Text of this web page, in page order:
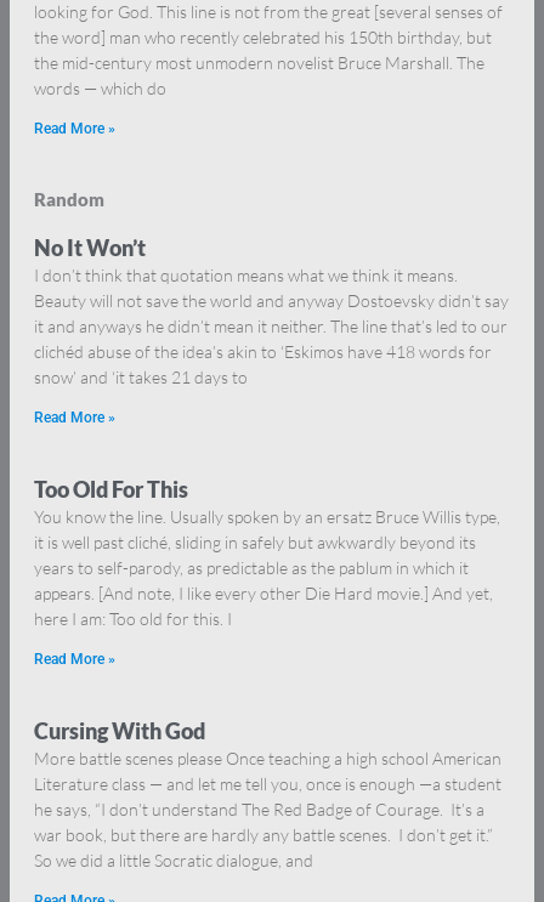
looking for God. This line is not from the great [several senses of
the word] man who recently celebrated his 150th birthday, but
the mid-century most unmodern novelist Bruce Marshall. The
words — which do
Read More »
Random
No It Won’t
I don’t think that quotation means what we think it means.
Beauty will not save the world and anyway Dostoevsky didn’t say
it and anyways he didn’t mean it neither. The line that’s led to our
clichéd abuse of the idea’s akin to ‘Eskimos have 418 words for
snow’ and ‘it takes 21 days to
Read More »
Too Old For This
You know the line. Usually spoken by an ersatz Bruce Willis type,
it is well past cliché, sliding in safely but awkwardly beyond its
years to self-parody, as predictable as the pablum in which it
appears. [And note, I like every other Die Hard movie.] And yet,
here I am: Too old for this. I
Read More »
Cursing With God
More battle scenes please Once teaching a high school American
Literature class — and let me tell you, once is enough —a student
he says, “I don’t understand The Red Badge of Courage. It’s a
war book, but there are hardly any battle scenes. I don’t get it.”
So we did a little Socratic dialogue, and